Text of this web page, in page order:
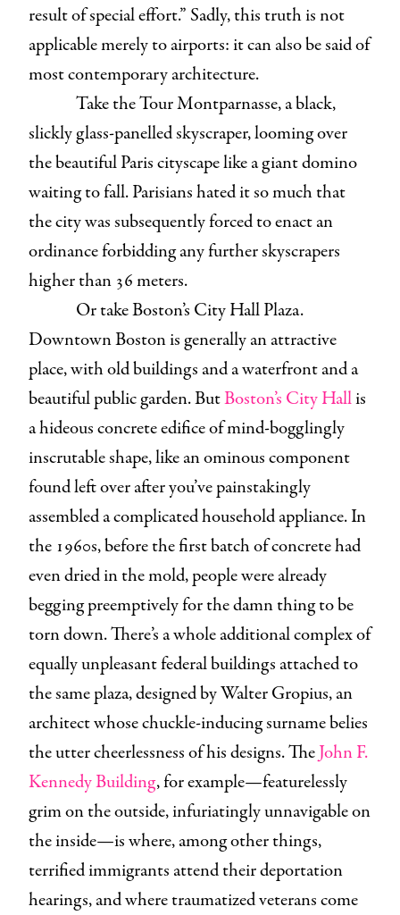
result of special effort.” Sadly, this truth is not
applicable merely to airports: it can also be said of
most contemporary architecture.
Take the Tour Montparnasse, a black,
slickly glass-panelled skyscraper, looming over
the beautiful Paris cityscape like a giant domino
waiting to fall. Parisians hated it so much that
the city was subsequently forced to enact an
ordinance forbidding any further skyscrapers
higher than 36 meters.
Or take Boston’s City Hall Plaza.
Downtown Boston is generally an attractive
place, with old buildings and a waterfront and a
beautiful public garden. ButBoston’s City Hallis
a hideous concrete edifice of mind-bogglingly
inscrutable shape, like an ominous component
found left over after you’ve painstakingly
assembled a complicated household appliance. In
the 1960s, before the first batch of concrete had
even dried in the mold, people were already
begging preemptively for the damn thing to be
torn down. There’s a whole additional complex of
equally unpleasant federal buildings attached to
the same plaza, designed by Walter Gropius, an
architect whose chuckle-inducing surname belies
the utter cheerlessness of his designs. TheJohn F.
Kennedy Building, for example—featurelessly
grim on the outside, infuriatingly unnavigable on
the inside—is where, among other things,
terrified immigrants attend their deportation
hearings, and where traumatized veterans come